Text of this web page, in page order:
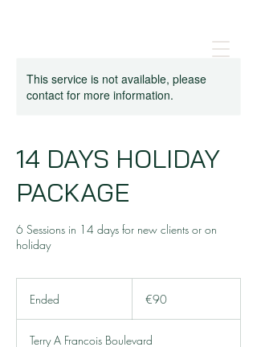
This service is not available, please
contact for more information.
14 DAYS HOLIDAY
PACKAGE
6 Sessions in 14 days for new clients or on
holiday
Ended €90
Terry A Francois Boulevard